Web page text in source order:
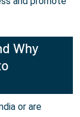
Why
or are